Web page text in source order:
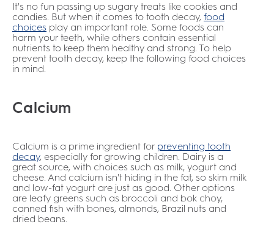
It's no fun passing up sugary treats like cookies and
candies. But when it comes to tooth decay, food
choices play an important role. Some foods can
harm your teeth, while others contain essential
nutrients to keep them healthy and strong. To help
prevent tooth decay, keep the following food choices
in mind.
Calcium
Calcium is a prime ingredient for preventing tooth
decay, especially for growing children. Dairy is a
great source, with choices such as milk, yogurt and
cheese. And calcium isn't hiding in the fat, so skim milk
and low-fat yogurt are just as good. Other options
are leafy greens such as broccoli and bok choy,
canned fish with bones, almonds, Brazil nuts and
dried beans.